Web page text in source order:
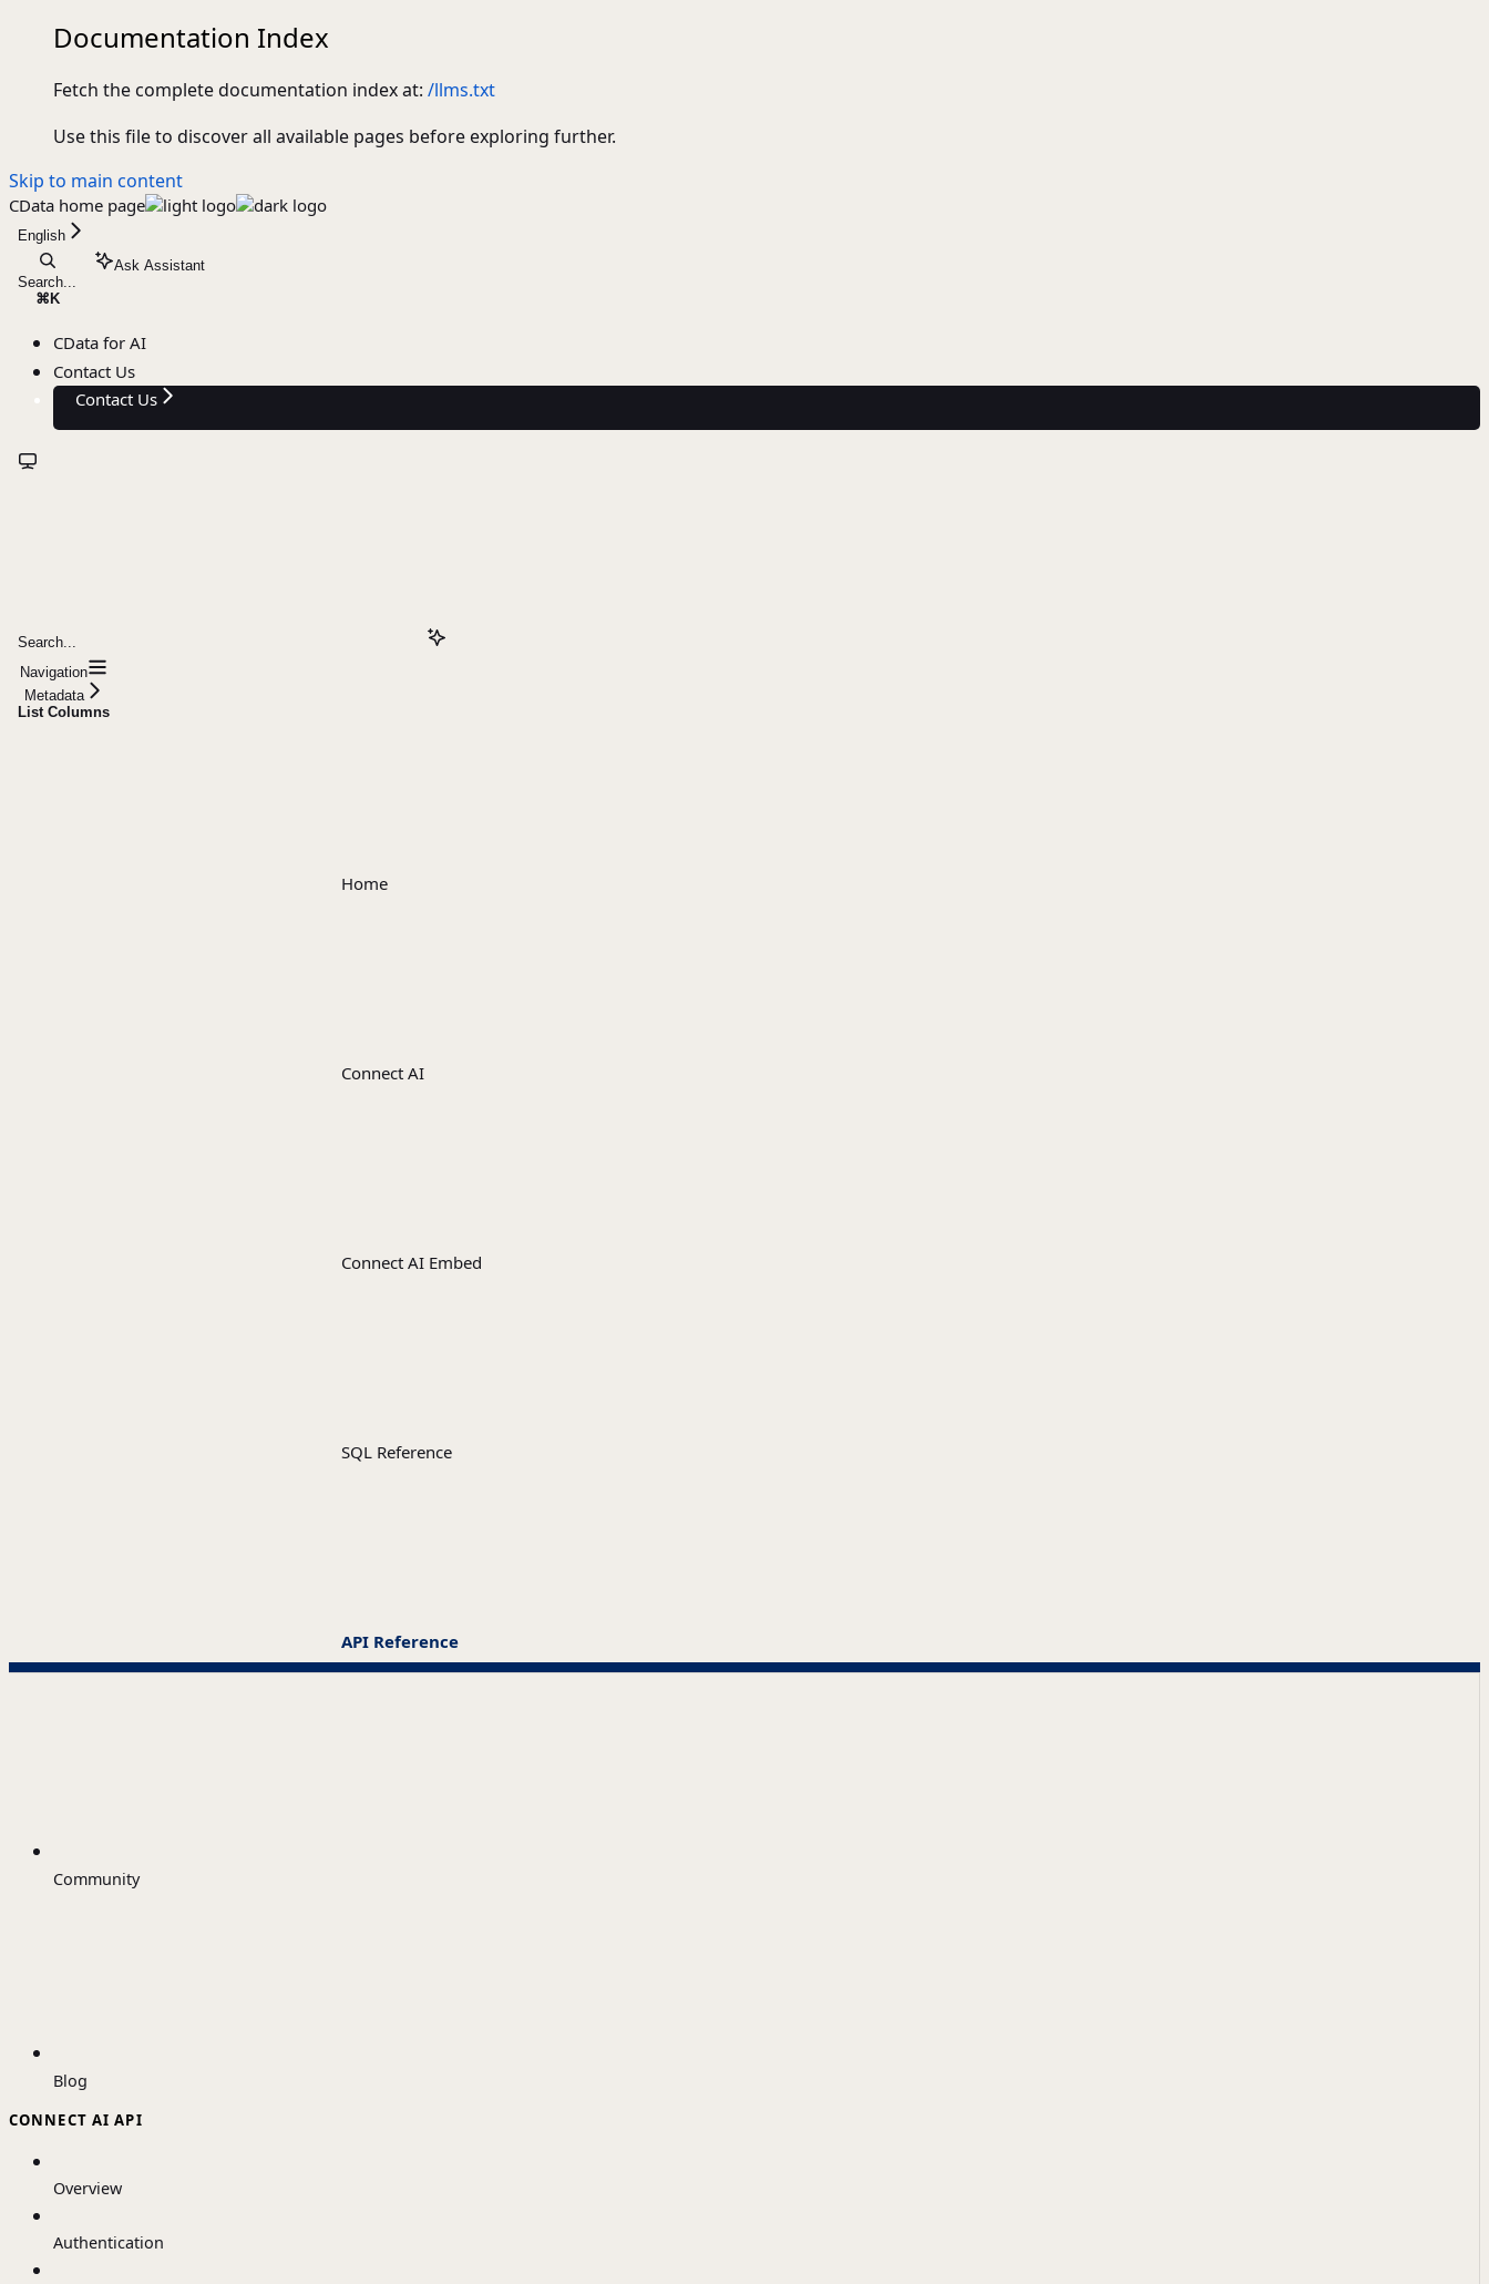
Documentation Index
Fetch the complete documentation index at: /llms.txt
Use this file to discover all available pages before exploring further.
Skip to main content
CData home page
English
Search...
⌘ K
Ask Assistant
CData for AI
Contact Us
Contact Us
Search...
Navigation
Metadata
List Columns
Home
Connect AI
Connect AI Embed
SQL Reference
API Reference
Community
Blog
CONNECT AI API
Overview
Authentication